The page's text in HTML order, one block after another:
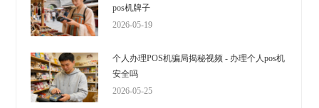
pos机牌子
2026-05-19
个人办理POS机骗局揭秘视频 - 办理个人pos机
安全吗
2026-05-25